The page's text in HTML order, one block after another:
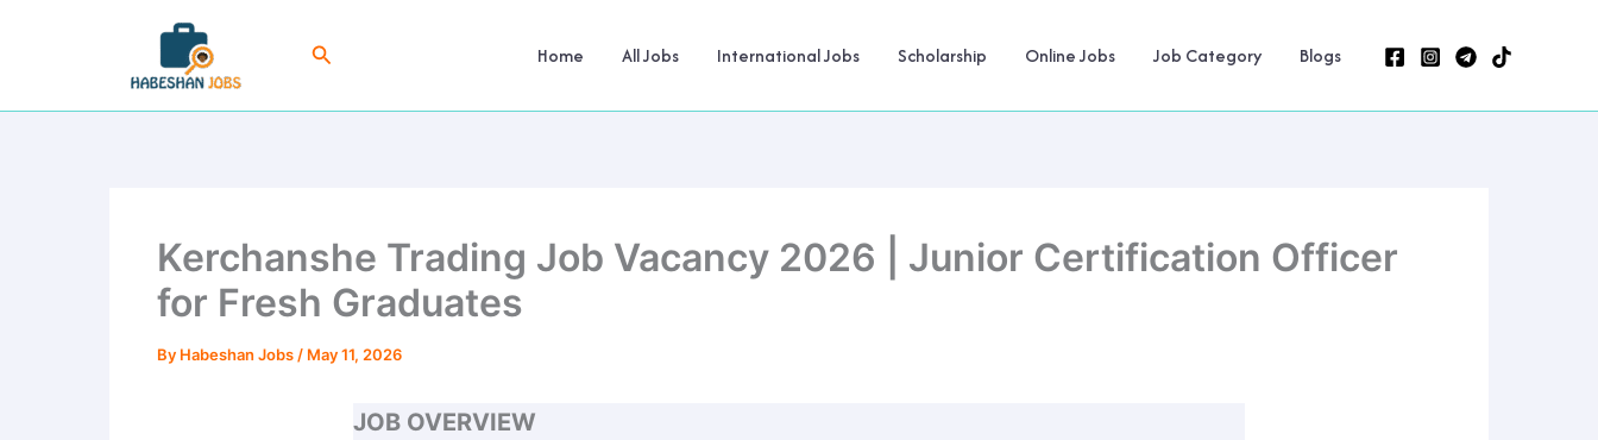
Search Home All Jobs International Jobs Scholarship Online Jobs Job Category Blogs
Kerchanshe Trading Job Vacancy 2026 | Junior Certification Officer
for Fresh Graduates
By Habeshan Jobs / May 11, 2026
JOB OVERVIEW